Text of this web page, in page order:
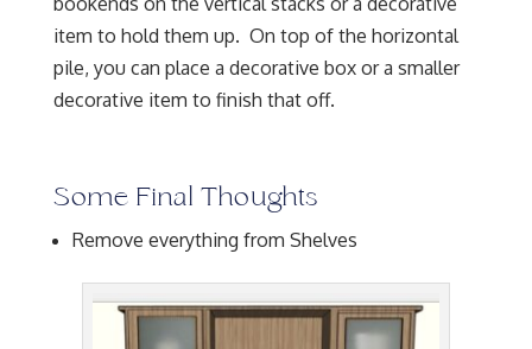
item to hold them up. On top of the horizontal
pile, you can place a decorative box or a smaller
decorative item to finish that off.
Some Final Thoughts
Remove everything from Shelves